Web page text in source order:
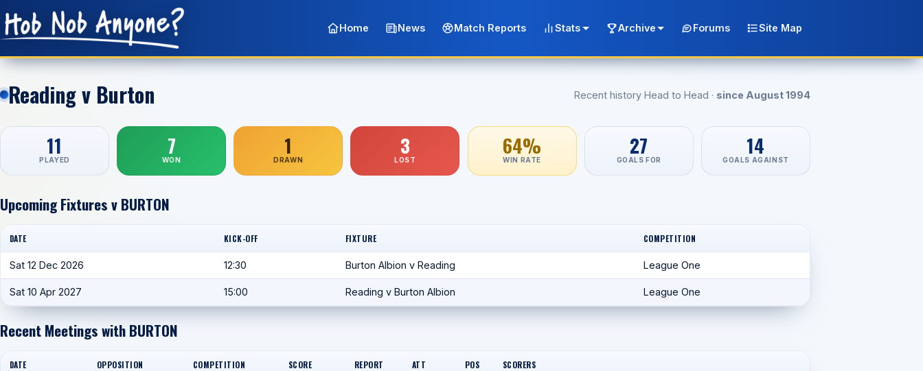
Home News Match Reports Stats Archive Forums Site Map
Reading v Burton Recent history Head to Head · since August 1994
11
PLAYED
7
WON
1
DRAWN
3
LOST
64%
WIN RATE
27
GOALS FOR
14
GOALS AGAINST
Upcoming Fixtures v BURTON
DATE KICK-OFF FIXTURE COMPETITION
Sat 12 Dec 2026 12:30 Burton Albion v Reading League One
Sat 10 Apr 2027 15:00 Reading v Burton Albion League One
Recent Meetings with BURTON
DATE OPPOSITION COMPETITION SCORE REPORT ATT POS SCORERS